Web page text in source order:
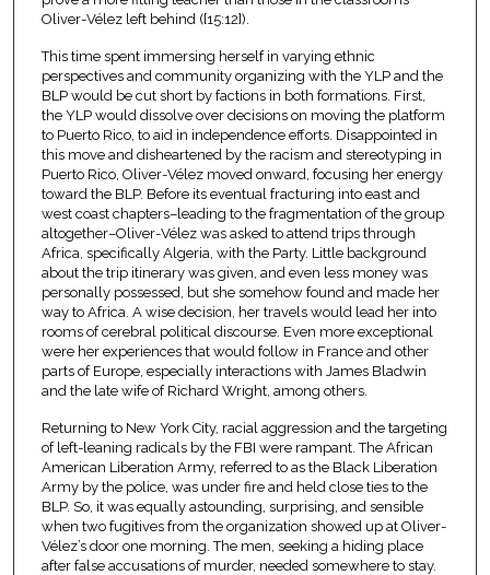
Oliver-Vélez left behind ([15:12]).
This time spent immersing herself in varying ethnic
perspectives and community organizing with the YLP and the
BLP would be cut short by factions in both formations. First,
the YLP would dissolve over decisions on moving the platform
to Puerto Rico, to aid in independence efforts. Disappointed in
this move and disheartened by the racism and stereotyping in
Puerto Rico, Oliver-Vélez moved onward, focusing her energy
toward the BLP. Before its eventual fracturing into east and
west coast chapters–leading to the fragmentation of the group
altogether–Oliver-Vélez was asked to attend trips through
Africa, specifically Algeria, with the Party. Little background
about the trip itinerary was given, and even less money was
personally possessed, but she somehow found and made her
way to Africa. A wise decision, her travels would lead her into
rooms of cerebral political discourse. Even more exceptional
were her experiences that would follow in France and other
parts of Europe, especially interactions with James Bladwin
and the late wife of Richard Wright, among others.
Returning to New York City, racial aggression and the targeting
of left-leaning radicals by the FBI were rampant. The African
American Liberation Army, referred to as the Black Liberation
Army by the police, was under fire and held close ties to the
BLP. So, it was equally astounding, surprising, and sensible
when two fugitives from the organization showed up at Oliver-
Vélez’s door one morning. The men, seeking a hiding place
after false accusations of murder, needed somewhere to stay.